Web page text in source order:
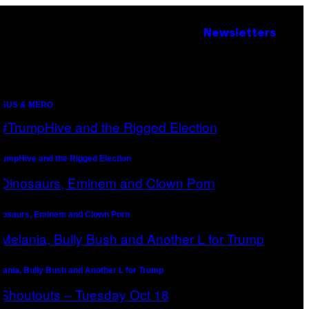
Newsletters
& MERO
and the Rigged Election
Eminem and Clown Porn
Bully Bush and Another L for Trump